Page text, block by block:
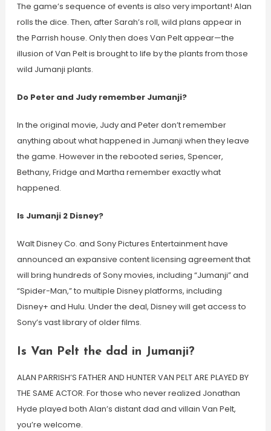
The game’s sequence of events is also very important! Alan
rolls the dice. Then, after Sarah’s roll, wild plans appear in
the Parrish house. Only then does Van Pelt appear—the
illusion of Van Pelt is brought to life by the plants from those
wild Jumanji plants.
Do Peter and Judy remember Jumanji?
In the original movie, Judy and Peter don’t remember
anything about what happened in Jumanji when they leave
the game. However in the rebooted series, Spencer,
Bethany, Fridge and Martha remember exactly what
happened.
Is Jumanji 2 Disney?
Walt Disney Co. and Sony Pictures Entertainment have
announced an expansive content licensing agreement that
will bring hundreds of Sony movies, including “Jumanji” and
“Spider-Man,” to multiple Disney platforms, including
Disney+ and Hulu. Under the deal, Disney will get access to
Sony’s vast library of older films.
Is Van Pelt the dad in Jumanji?
ALAN PARRISH’S FATHER AND HUNTER VAN PELT ARE PLAYED BY
THE SAME ACTOR. For those who never realized Jonathan
Hyde played both Alan’s distant dad and villain Van Pelt,
you’re welcome.